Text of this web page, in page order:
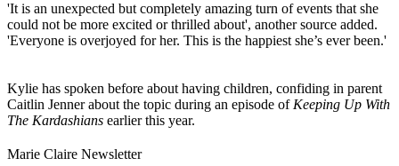
'It is an unexpected but completely amazing turn of events that she
could not be more excited or thrilled about', another source added.
'Everyone is overjoyed for her. This is the happiest she’s ever been.'
Kylie has spoken before about having children, confiding in parent
Caitlin Jenner about the topic during an episode of Keeping Up With
The Kardashians earlier this year.
Marie Claire Newsletter